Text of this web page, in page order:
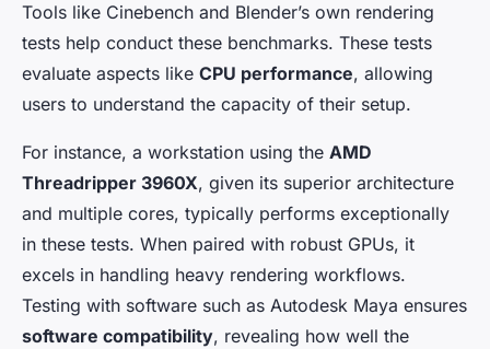
Tools like Cinebench and Blender’s own rendering
tests help conduct these benchmarks. These tests
evaluate aspects like CPU performance, allowing
users to understand the capacity of their setup.
For instance, a workstation using the AMD
Threadripper 3960X, given its superior architecture
and multiple cores, typically performs exceptionally
in these tests. When paired with robust GPUs, it
excels in handling heavy rendering workflows.
Testing with software such as Autodesk Maya ensures
software compatibility, revealing how well the